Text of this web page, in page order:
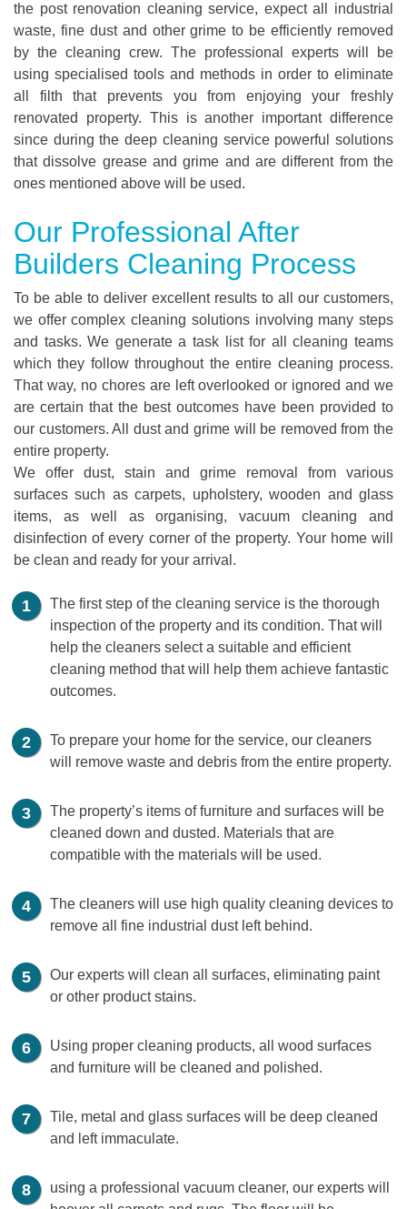
the post renovation cleaning service, expect all industrial
waste, fine dust and other grime to be efficiently removed
by the cleaning crew. The professional experts will be
using specialised tools and methods in order to eliminate
all filth that prevents you from enjoying your freshly
renovated property. This is another important difference
since during the deep cleaning service powerful solutions
that dissolve grease and grime and are different from the
ones mentioned above will be used.
Our Professional After
Builders Cleaning Process
To be able to deliver excellent results to all our customers,
we offer complex cleaning solutions involving many steps
and tasks. We generate a task list for all cleaning teams
which they follow throughout the entire cleaning process.
That way, no chores are left overlooked or ignored and we
are certain that the best outcomes have been provided to
our customers. All dust and grime will be removed from the
entire property.
We offer dust, stain and grime removal from various
surfaces such as carpets, upholstery, wooden and glass
items, as well as organising, vacuum cleaning and
disinfection of every corner of the property. Your home will
be clean and ready for your arrival.
The first step of the cleaning service is the thorough
inspection of the property and its condition. That will
help the cleaners select a suitable and efficient
cleaning method that will help them achieve fantastic
outcomes.
To prepare your home for the service, our cleaners
will remove waste and debris from the entire property.
The property’s items of furniture and surfaces will be
cleaned down and dusted. Materials that are
compatible with the materials will be used.
The cleaners will use high quality cleaning devices to
remove all fine industrial dust left behind.
Our experts will clean all surfaces, eliminating paint
or other product stains.
Using proper cleaning products, all wood surfaces
and furniture will be cleaned and polished.
Tile, metal and glass surfaces will be deep cleaned
and left immaculate.
using a professional vacuum cleaner, our experts will